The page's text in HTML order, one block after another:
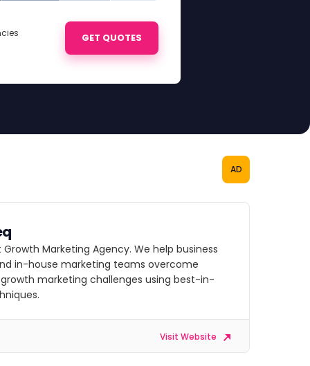
GET QUOTES
AD
Growth Marketing Agency. We help business
in-house marketing teams overcome
marketing challenges using best-in-
Visit Website